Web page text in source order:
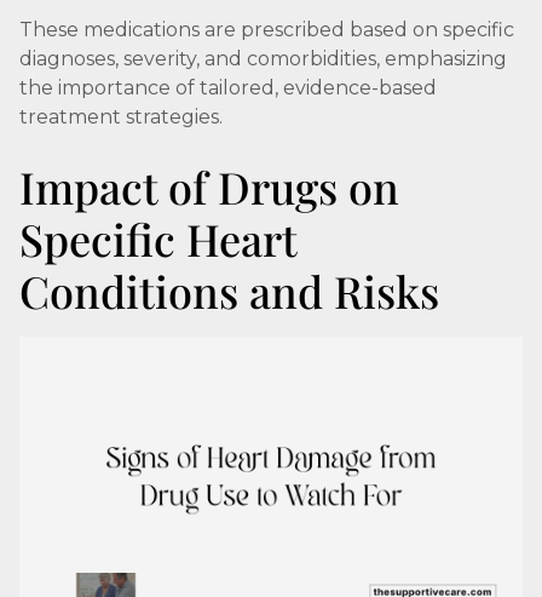
These medications are prescribed based on specific
diagnoses, severity, and comorbidities, emphasizing
the importance of tailored, evidence-based
treatment strategies.
Impact of Drugs on
Specific Heart
Conditions and Risks